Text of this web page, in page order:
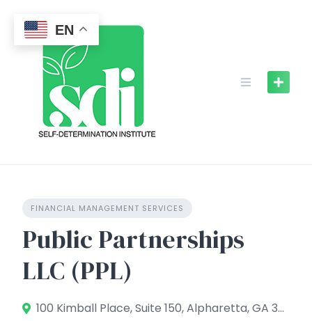
content
FINANCIAL MANAGEMENT SERVICES
Public Partnerships
LLC (PPL)
100 Kimball Place, Suite 150, Alpharetta, GA 30009
EN